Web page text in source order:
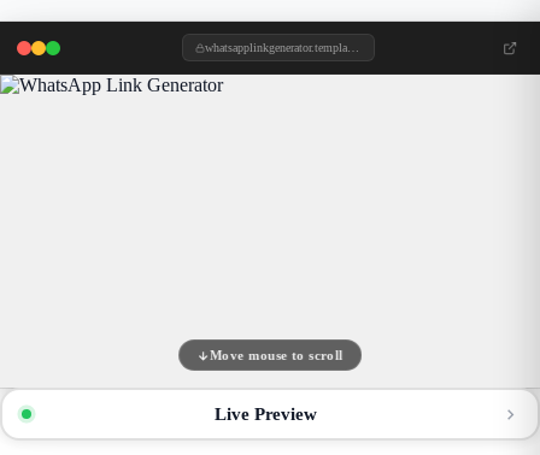
whatsapplinkgenerator.templategem.online
Move mouse to scroll
Live Preview